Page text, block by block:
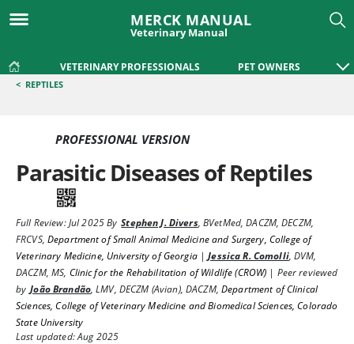
MERCK MANUAL
Veterinary Manual
VETERINARY PROFESSIONALS PET OWNERS
< REPTILES
PROFESSIONAL VERSION
Parasitic Diseases of Reptiles
Full Review:Jul 2025By Stephen J. Divers, BVetMed, DACZM, DECZM,
FRCVS, Department of Small Animal Medicine and Surgery, College of
Veterinary Medicine, University of Georgia|Jessica R. Comolli,DVM,
DACZM, MS, Clinic for the Rehabilitation of Wildlife (CROW) | Peer reviewed
by João Brandão,LMV, DECZM (Avian), DACZM, Department of Clinical
Sciences, College of Veterinary Medicine and Biomedical Sciences, Colorado
State University
Last updated: Aug 2025